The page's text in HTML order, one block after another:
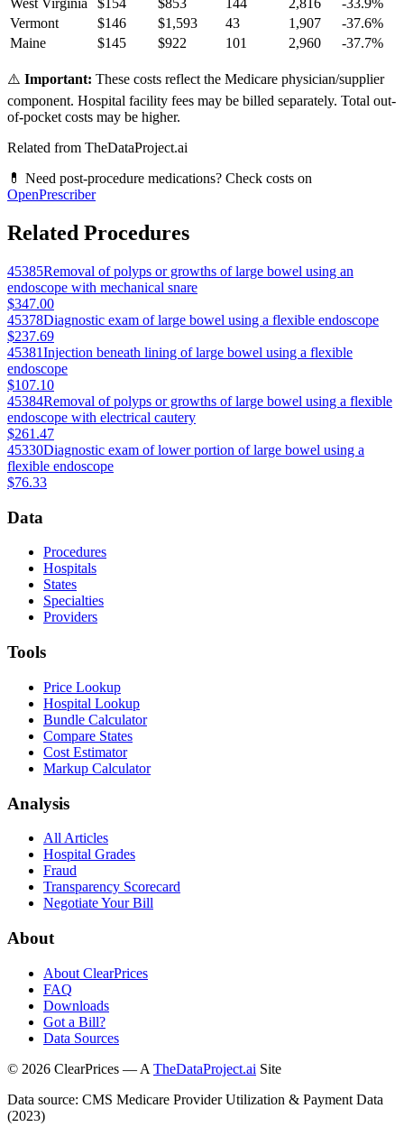
West Virginia $ 154 $853 144 2,816 -33.9%
Vermont
$146 $1,593 43 1,907 -37.6%
Maine
$145 $922 101 2,960 -37.7%
⚠️ Important: These costs reflect the Medicare physician/supplier
component. Hospital facility fees may be billed separately. Total out-
of-pocket costs may be higher.
Related from TheDataProject.ai
💊 Need post-procedure medications? Check costs on
OpenPrescriber
Related Procedures
45385Removal of polyps or growths of large bowel using an
endoscope with mechanical snare
$347.00
45378Diagnostic exam of large bowel using a flexible endoscope
$237.69
45381Injection beneath lining of large bowel using a flexible
endoscope
$107.10
45384Removal of polyps or growths of large bowel using a flexible
endoscope with electrical cautery
$261.47
45330Diagnostic exam of lower portion of large bowel using a
flexible endoscope
$76.33
Data
Procedures
Hospitals
States
Specialties
Providers
Tools
Price Lookup
Hospital Lookup
Bundle Calculator
Compare States
Cost Estimator
Markup Calculator
Analysis
All Articles
Hospital Grades
Fraud
Transparency Scorecard
Negotiate Your Bill
About
About ClearPrices
FAQ
Downloads
Got a Bill?
Data Sources
© 2026 ClearPrices — A TheDataProject.ai Site
Data source: CMS Medicare Provider Utilization & Payment Data
(2023)